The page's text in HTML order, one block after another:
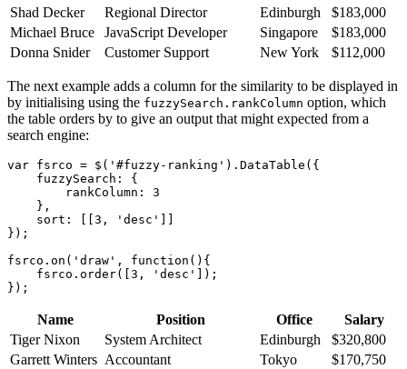
Shad Decker
Regional Director Edinburgh
$183,000
Michael Bruce
JavaScript Developer Singapore
$183,000
Donna Snider
Customer Support New York $112,000
The next example adds a column for the similarity to be displayed in
by initialising using the fuzzySearch.rankColumn option, which
the table orders by to give an output that might expected from a
search engine:
var fsrco = $('#fuzzy-ranking').DataTable({
    fuzzySearch: {
        rankColumn: 3
    },
    sort: [[3, 'desc']]
});
fsrco.on('draw', function(){
    fsrco.order([3, 'desc']);
Name Position Office
Salary
Tiger Nixon
System Architect Edinburgh
$320,800
Garrett Winters Accountant Tokyo
$170,750